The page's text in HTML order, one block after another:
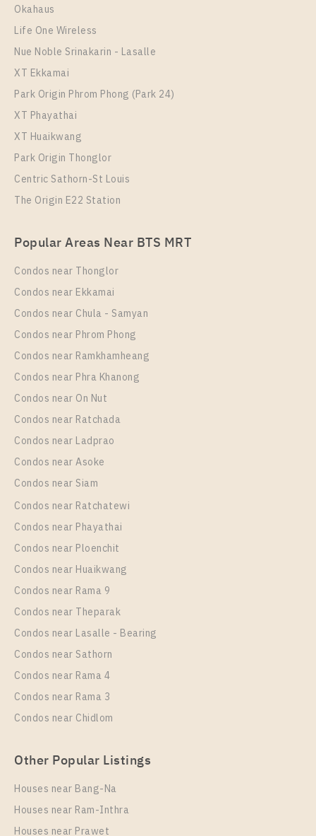
More Properties In This Project
Oka Haus Sukhumvit 36
PS107667 – Condo Near BTS Thong Lo Station For
Rental Unit Type
Room Size
More Properties In This Project
Oka Haus Sukhumvit 36
PS106879 – Condo Near BTS Thong Lo Station For
Rent , One bedroom unit at OKA HAUS Sukhumvit 36
Rental
24,000 Baht / Month
Room Size
24
More Properties In This Project
PS100549 – Condo Near BTS Thong Lo Station For
Sale , One bedroom unit at OKA HAUS Sukhumvit 36
26
Sale , One bedroom unit at OKA HAUS Sukhumvit 36
3,490,000 1 Bedroom
26
Sale , One bedroom unit at OKA HAUS Sukhumvit 36
For Sale Unit Type
Okahaus
Life One Wireless
Nue Noble Srinakarin - Lasalle
XT Ekkamai
Park Origin Phrom Phong (Park 24)
XT Phayathai
XT Huaikwang
Park Origin Thonglor
Centric Sathorn-St Louis
The Origin E22 Station
Popular Areas Near BTS MRT
Condos near Thonglor
Condos near Ekkamai
Condos near Chula - Samyan
Condos near Phrom Phong
Condos near Ramkhamheang
Condos near Phra Khanong
Condos near On Nut
Condos near Ratchada
Condos near Ladprao
Condos near Asoke
Condos near Siam
Condos near Ratchatewi
Condos near Phayathai
Condos near Ploenchit
Condos near Huaikwang
Condos near Rama 9
Condos near Theparak
Condos near Lasalle - Bearing
Condos near Sathorn
Condos near Rama 4
Condos near Rama 3
Condos near Chidlom
Other Popular Listings
Houses near Bang-Na
Houses near Ram-Inthra
Houses near Prawet